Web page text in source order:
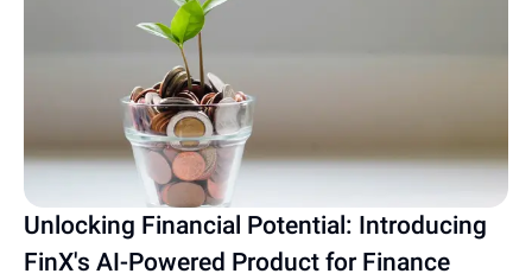
Unlocking Financial Potential: Introducing
FinX's AI-Powered Product for Finance